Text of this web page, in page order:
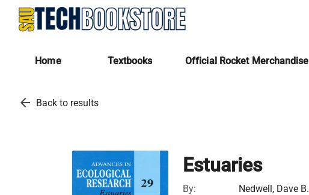
Home Textbooks Official Rocket Merchandise
arrow_back Back to results
Estuaries
By:
Nedwell, Dave B.